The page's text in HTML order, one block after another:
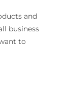
and
business
to